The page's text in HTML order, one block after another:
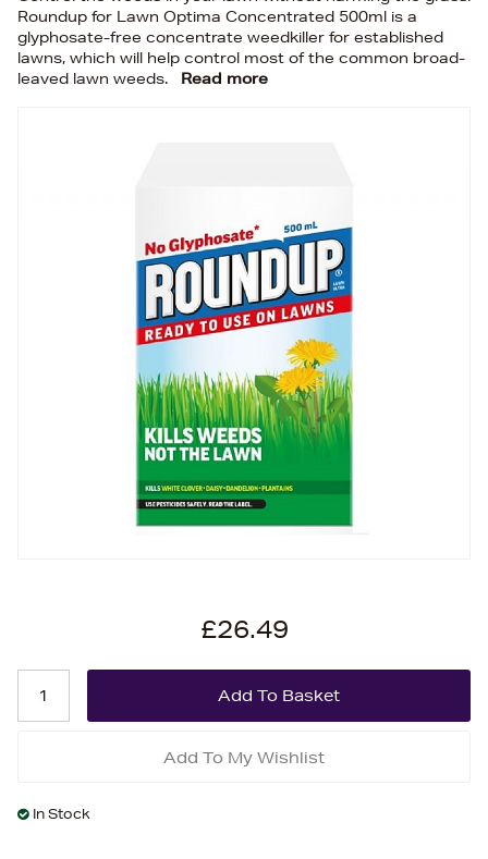
Roundup for Lawn Optima Concentrated 500ml is a
glyphosate-free concentrate weedkiller for established
lawns, which will help control most of the common broad-
leaved lawn weeds.
Read more
£26.49
Add To My Wishlist
In Stock